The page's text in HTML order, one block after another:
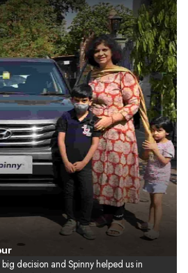
decision and Spinny helped us in